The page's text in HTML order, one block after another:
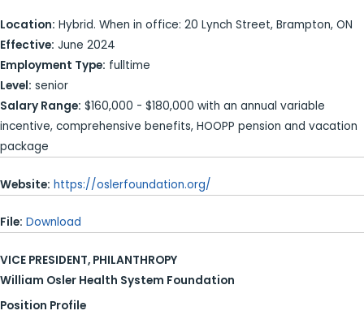
Location: Hybrid. When in office: 20 Lynch Street, Brampton, ON
Effective: June 2024
Employment Type: fulltime
Level: senior
Salary Range: $160,000 - $180,000 with an annual variable
incentive, comprehensive benefits, HOOPP pension and vacation
package
Website: https://oslerfoundation.org/
File: Download
VICE PRESIDENT, PHILANTHROPY
William Osler Health System Foundation
Position Profile